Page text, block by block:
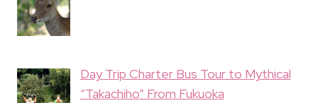
Day Trip Charter Bus Tour to Mythical
“Takachiho” From Fukuoka